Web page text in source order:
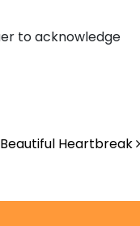
to acknowledge
Heartbreak